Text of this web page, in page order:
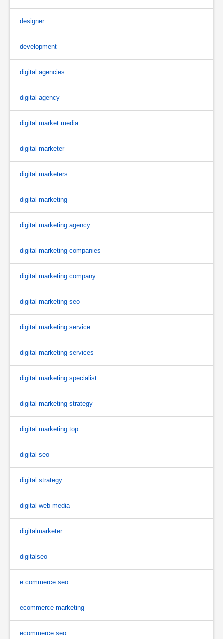
designer
development
digital agencies
digital agency
digital market media
digital marketer
digital marketers
digital marketing
digital marketing agency
digital marketing companies
digital marketing company
digital marketing seo
digital marketing service
digital marketing services
digital marketing specialist
digital marketing strategy
digital marketing top
digital seo
digital strategy
digital web media
digitalmarketer
digitalseo
e commerce seo
ecommerce marketing
ecommerce seo